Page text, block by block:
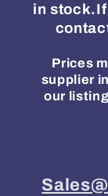
in
Prices
supplier
our